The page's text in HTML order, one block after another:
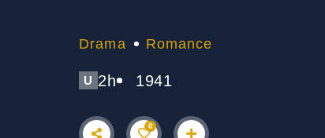
Drama Romance
U 2h 1941
0